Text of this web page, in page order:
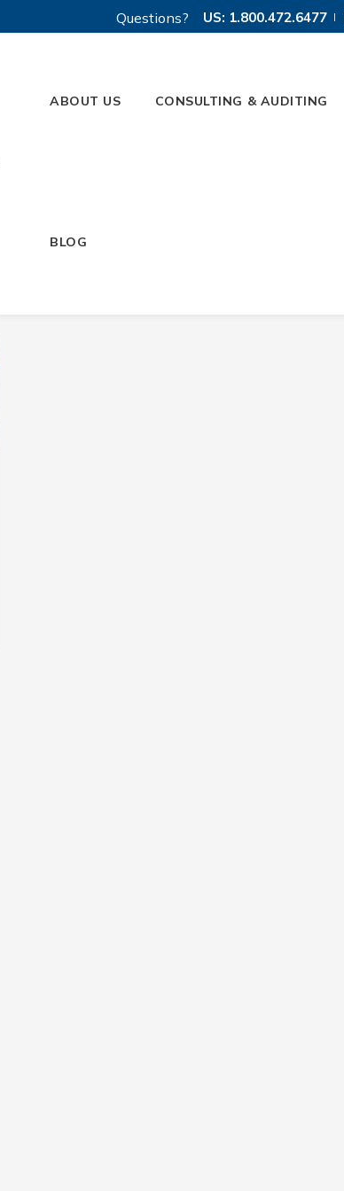
Questions? US: 1.800.472.6477
ABOUT US CONSULTING & AUDITING
BLOG